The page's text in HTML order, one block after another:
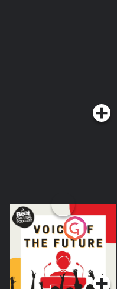
Voice of the Future
Podcast Series